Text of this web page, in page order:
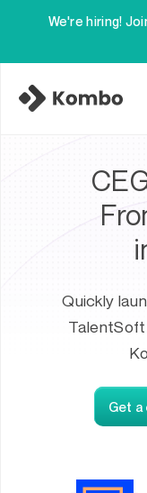
We're hiring!
Quickly
Get a